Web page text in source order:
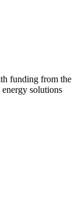
funding from the
solutions